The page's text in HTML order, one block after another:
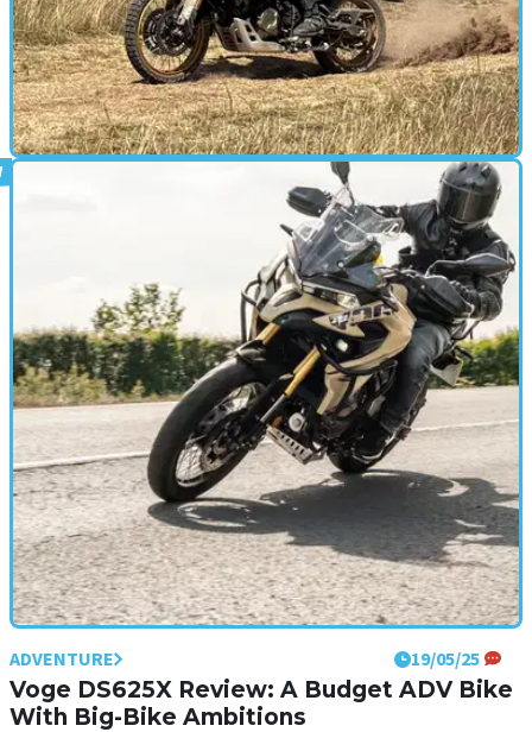
09/07/25
First impressions of the Voge DS800X
Rally from the ABR Festival
At the ABR Festival this year, I got my first taste of the new Voge
DS800X Rally, riding it both on and off-road at the event.
ADVENTURE 19/05/25
Voge DS625X Review: A Budget ADV Bike
With Big-Bike Ambitions